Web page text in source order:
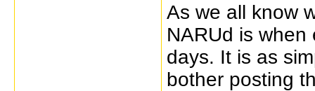
As we all know
NARUd is
days. It is as
bother posting